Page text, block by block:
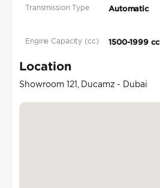
Transmission Type Automatic
Engine Capacity (cc) 1500-1999 cc
Location
Showroom 121, Ducamz - Dubai